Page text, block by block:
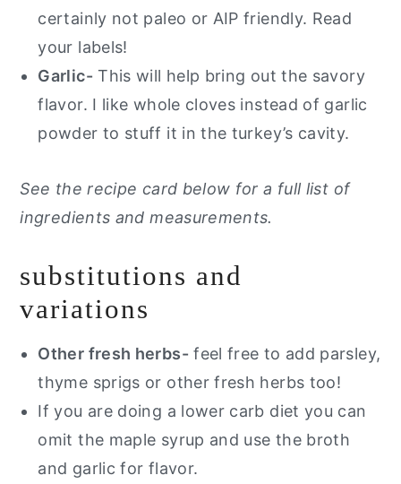
certainly not paleo or AIP friendly. Read
your labels!
Garlic-This will help bring out the savory
flavor. I like whole cloves instead of garlic
powder to stuff it in the turkey’s cavity.
See the recipe card below for a full list of
ingredients and measurements.
substitutions and
variations
Other fresh herbs-feel free to add parsley,
thyme sprigs or other fresh herbs too!
If you are doing a lower carb diet you can
omit the maple syrup and use the broth
and garlic for flavor.